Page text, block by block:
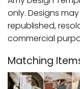
only. Designs
republished,
commercial
Matching